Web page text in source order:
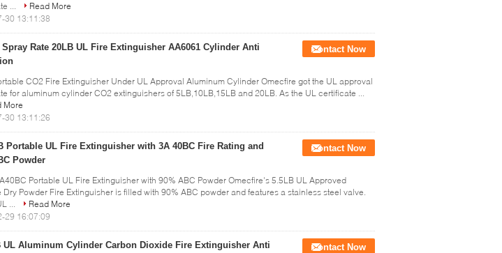
...
Read More
30 13:11:38
Spray Rate 20LB UL Fire Extinguisher AA6061 Cylinder Anti
Contact Now
CO2 Fire Extinguisher Under UL Approval Aluminum Cylinder Omecfire got the UL approval
for aluminum cylinder CO2 extinguishers of 5LB,10LB,15LB and 20LB. As the UL certificate ...
More
30 13:11:26
Portable UL Fire Extinguisher with 3A 40BC Fire Rating and
Powder
Contact Now
Portable UL Fire Extinguisher with 90% ABC Powder Omecfire's 5.5LB UL Approved
Dry Powder Fire Extinguisher is filled with 90% ABC powder and features a stainless steel valve.
...
Read More
29 16:07:09
UL Aluminum Cylinder Carbon Dioxide Fire Extinguisher Anti
Contact Now